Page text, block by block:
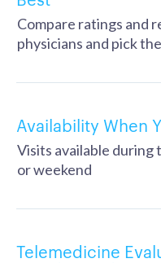
Compare ratings and
physicians and pick
Availability When
Visits available during
or weekend
Telemedicine